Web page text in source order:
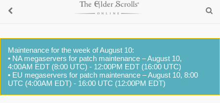
Maintenance for the week of August 10:
• NA megaservers for patch maintenance – August 10,
4:00AM EDT (8:00 UTC) - 12:00PM EDT (16:00 UTC)
• EU megaservers for patch maintenance – August 10, 8:00
UTC (4:00AM EDT) - 16:00 UTC (12:00PM EDT)